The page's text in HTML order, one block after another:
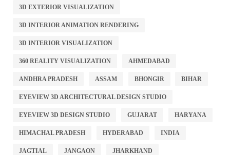
3D EXTERIOR VISUALIZATION
3D INTERIOR ANIMATION RENDERING
3D INTERIOR VISUALIZATION
360 REALITY VISUALIZATION AHMEDABAD
ANDHRA PRADESH ASSAM BHONGIR BIHAR
EYEVIEW 3D ARCHITECTURAL DESIGN STUDIO
EYEVIEW 3D DESIGN STUDIO GUJARAT HARYANA
HIMACHAL PRADESH HYDERABAD INDIA
JAGTIAL JANGAON JHARKHAND